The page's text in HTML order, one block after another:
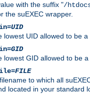
with the suffix "/
the suEXEC wrapper.
UID
lowest UID allowed to be
GID
lowest GID allowed to be
FILE
to which all
located in your standard